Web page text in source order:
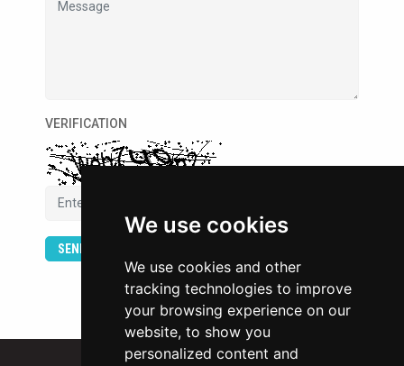
We use cookies
We use cookies and other
tracking technologies to improve
your browsing experience on our
website, to show you
personalized content and
VERIFICATION
SEND